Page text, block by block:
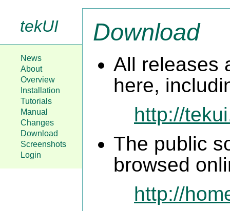
tekUI
News
About
Overview
Installation
Tutorials
Manual
Changes
Download
Screenshots
Login
Download
All releases
here,
http://
The public
browsed
http://